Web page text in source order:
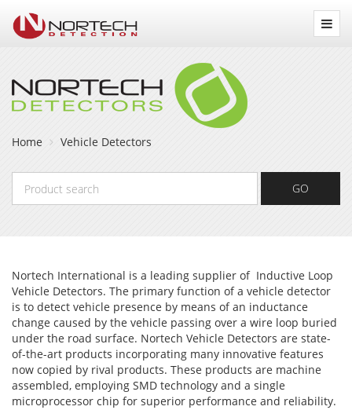
Detection
Home Vehicle Detectors
GO
Nortech International is a leading supplier of Inductive Loop
Vehicle Detectors. The primary function of a vehicle detector
is to detect vehicle presence by means of an inductance
change caused by the vehicle passing over a wire loop buried
under the road surface. Nortech Vehicle Detectors are state-
of-the-art products incorporating many innovative features
now copied by rival products. These products are machine
assembled, employing SMD technology and a single
microprocessor chip for superior performance and reliability.